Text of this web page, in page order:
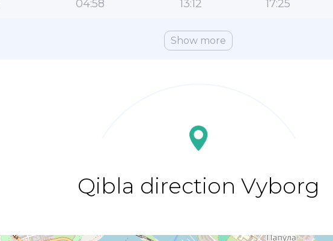
04:58 13:12 17:25
Show more
Qibla direction Vyborg